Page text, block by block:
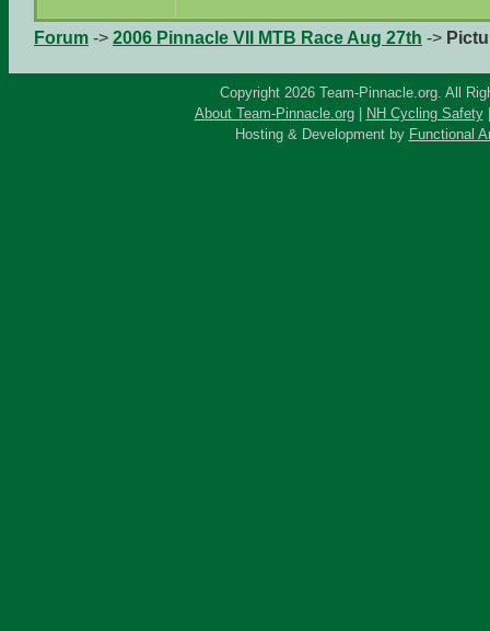
Forum -> 2006 Pinnacle VII MTB Race Aug 27th ->
Copyright 2026 Team-Pinnacle.org. All
About Team-Pinnacle.org| NH Cycling Safety
Hosting & Development by Functional